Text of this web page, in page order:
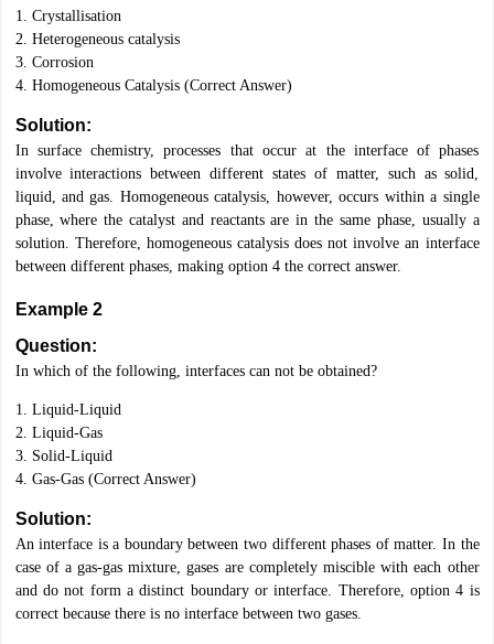
1. Crystallisation
2. Heterogeneous catalysis
3. Corrosion
4. Homogeneous Catalysis (Correct Answer)
Solution:
In surface chemistry, processes that occur at the interface of phases
involve interactions between different states of matter, such as solid,
liquid, and gas. Homogeneous catalysis, however, occurs within a single
phase, where the catalyst and reactants are in the same phase, usually a
solution. Therefore, homogeneous catalysis does not involve an interface
between different phases, making option 4 the correct answer.
Example 2
Question:
In which of the following, interfaces can not be obtained?
1. Liquid-Liquid
2. Liquid-Gas
3. Solid-Liquid
4. Gas-Gas (Correct Answer)
Solution:
An interface is a boundary between two different phases of matter. In the
case of a gas-gas mixture, gases are completely miscible with each other
and do not form a distinct boundary or interface. Therefore, option 4 is
correct because there is no interface between two gases.